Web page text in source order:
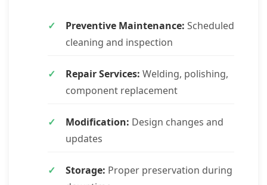
Preventive Maintenance: Scheduled
cleaning and inspection
Repair Services: Welding, polishing,
component replacement
Modification: Design changes and
updates
Storage: Proper preservation during